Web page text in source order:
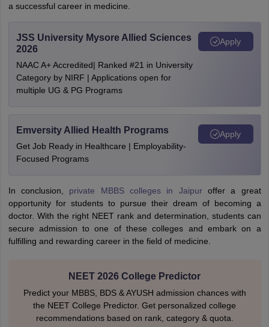
a successful career in medicine.
JSS University Mysore Allied Sciences
2026
NAAC A+ Accredited| Ranked #21 in University
Category by NIRF | Applications open for
multiple UG & PG Programs
Apply
Emversity Allied Health Programs
Get Job Ready in Healthcare | Employability-
Focused Programs
Apply
In conclusion, private MBBS colleges in Jaipuroffer a great
opportunity for students to pursue their dream of becoming a
doctor. With the right NEET rank and determination, students can
secure admission to one of these colleges and embark on a
fulfilling and rewarding career in the field of medicine.
NEET 2026 College Predictor
Predict your MBBS, BDS & AYUSH admission chances with
the NEET College Predictor. Get personalized college
recommendations based on rank, category & quota.